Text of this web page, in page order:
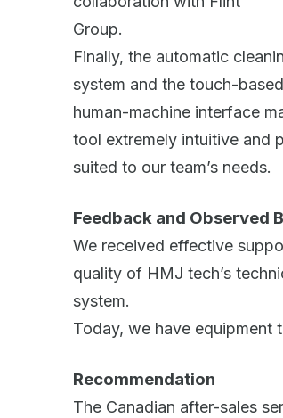
Group.
Finally, the automatic
system and the touch-based
human-machine interface
tool extremely intuitive and
suited to our team’s needs.
Feedback and Observed
We received effective
quality of HMJ tech’s
system.
Today, we have equipment
Recommendation
The Canadian after-sales